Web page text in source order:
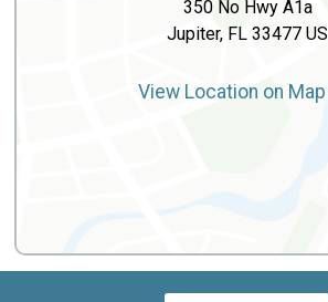
350 No Hwy A1a
Jupiter, FL 33477 US
View Location on Map